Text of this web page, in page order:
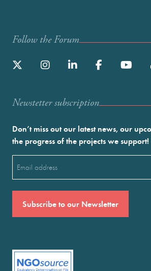
Follow the Forum
Newstetter subscription
Don’t miss out our latest news, our
the progress of the projects we support!
(Required)